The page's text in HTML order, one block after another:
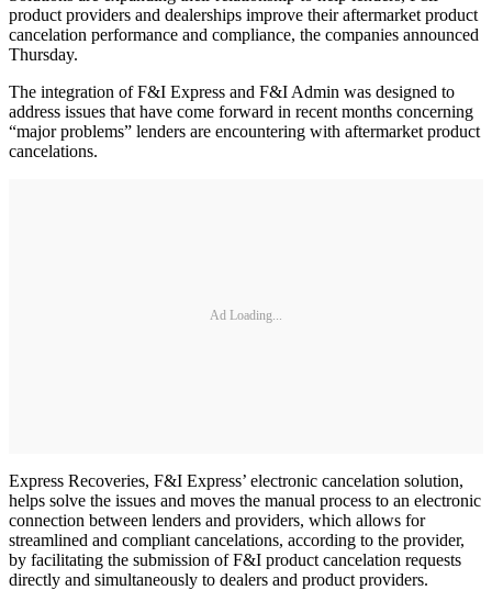
product providers and dealerships improve their aftermarket product
cancelation performance and compliance, the companies announced
Thursday.
The integration of F&I Express and F&I Admin was designed to
address issues that have come forward in recent months concerning
“major problems” lenders are encountering with aftermarket product
cancelations.
Ad Loading...
Express Recoveries, F&I Express’ electronic cancelation solution,
helps solve the issues and moves the manual process to an electronic
connection between lenders and providers, which allows for
streamlined and compliant cancelations, according to the provider,
by facilitating the submission of F&I product cancelation requests
directly and simultaneously to dealers and product providers.